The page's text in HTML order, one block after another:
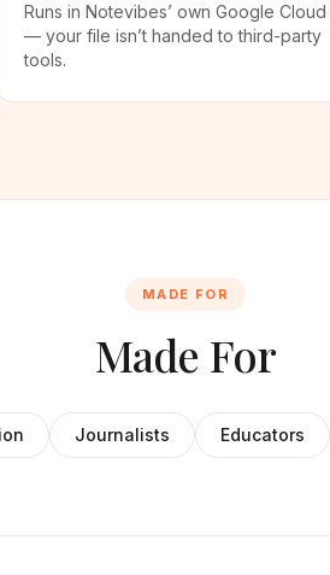
Runs in Notevibes’ own Google Cloud
— your file isn’t handed to third-party
tools.
MADE FOR
Made For
Journalists Educators